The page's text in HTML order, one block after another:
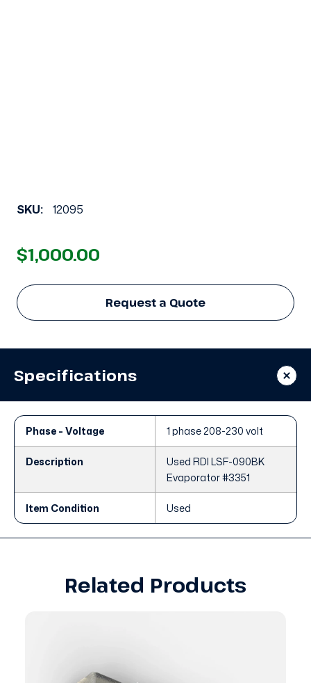
SKU: 12095
$1,000.00
Request a Quote
Specifications
Phase - Voltage 1 phase 208-230 volt
Description
Used RDI LSF-090BK
Evaporator #3351
Item Condition Used
Related Products